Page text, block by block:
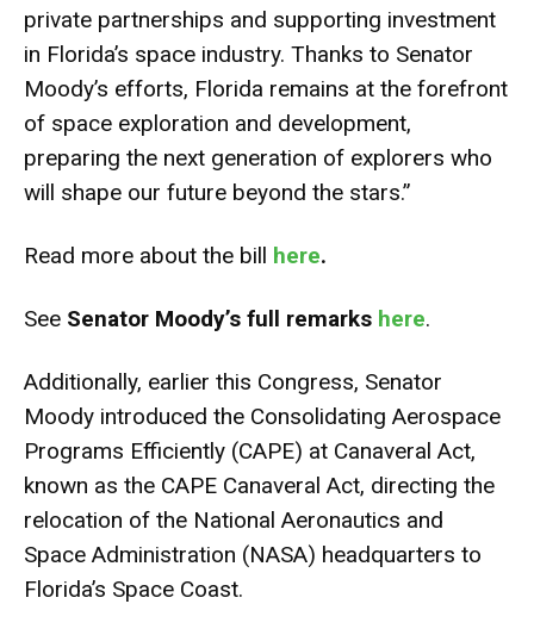
private partnerships and supporting investment
in Florida’s space industry. Thanks to Senator
Moody’s efforts, Florida remains at the forefront
of space exploration and development,
preparing the next generation of explorers who
will shape our future beyond the stars.”
Read more about the bill here.
See Senator Moody’s full remarks here.
Additionally, earlier this Congress, Senator
Moody introduced the Consolidating Aerospace
Programs Efficiently (CAPE) at Canaveral Act,
known as the CAPE Canaveral Act, directing the
relocation of the National Aeronautics and
Space Administration (NASA) headquarters to
Florida’s Space Coast.